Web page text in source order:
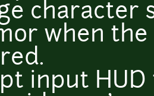
character
when
input